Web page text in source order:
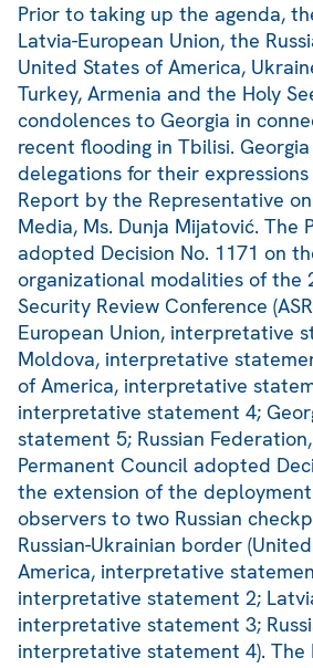
Prior to taking up the agenda,
Latvia-European Union, the
United States of America,
Turkey, Armenia and the Holy
condolences to Georgia in
recent flooding in Tbilisi.
delegations for their
Report by the Representative
Media, Ms. Dunja Mijatović. The
adopted Decision No. 1171 on
organizational modalities of the
Security Review Conference
European Union, interpretative
Moldova, interpretative
of America, interpretative
interpretative statement 4;
statement 5; Russian
Permanent Council adopted
the extension of the deployment
observers to two Russian
Russian-Ukrainian border
America, interpretative
interpretative statement 2;
interpretative statement 3;
interpretative statement 4). The